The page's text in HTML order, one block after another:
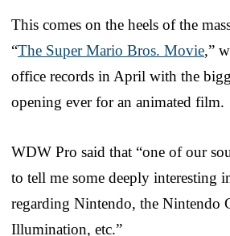
This comes on the heels of the
“The Super Mario Bros. Movie,”
office records in April with the
opening ever for an animated film.
WDW Pro said that “one of our
to tell me some deeply interesting
regarding Nintendo, the Nintendo
Illumination, etc.”